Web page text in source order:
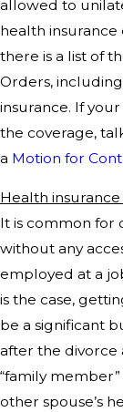
allowed to
health insurance
there is a list of
Orders,
insurance. If
the coverage,
a Motion for
Health
It is common for
without any
employed at a
is the case,
be a significant
after the divorce
“family
other spouse’s